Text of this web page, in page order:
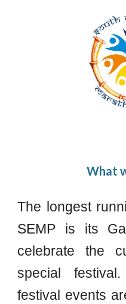
What
The longest
SEMP is its
celebrate the
special
festival events